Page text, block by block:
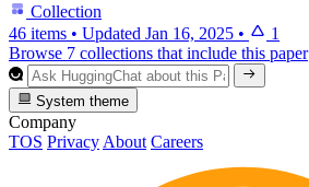
Collection
46 items • Updated Jan 16, 2025 •
1
Browse 7 collections that include this paper
System theme
Company
TOS Privacy About Careers